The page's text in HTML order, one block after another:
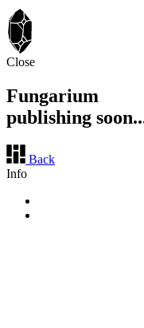
Close
Fungarium
publishing
Back
Info